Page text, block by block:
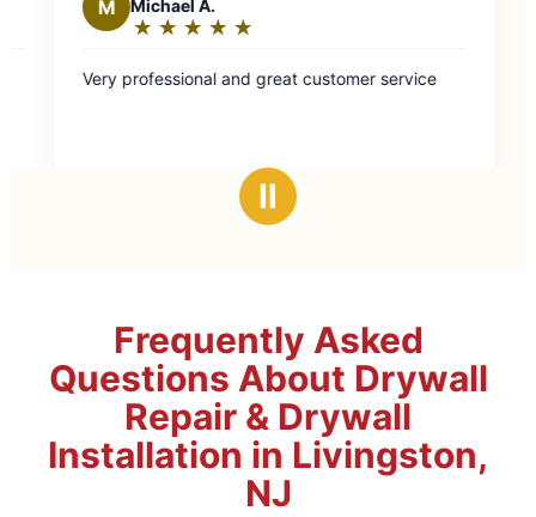
customer service
Ⅱ
Frequently Asked
Questions About Drywall
Repair & Drywall
Installation in Livingston,
NJ